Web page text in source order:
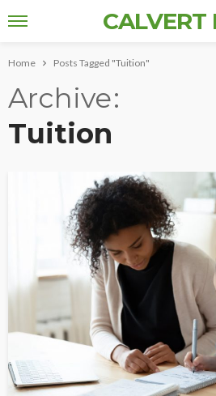
CALVERT
Home Posts Tagged "Tuition"
Archive
Tuition